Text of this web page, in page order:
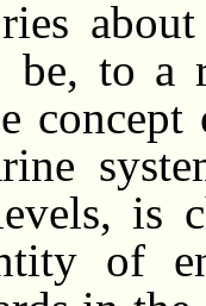
to a
is
of